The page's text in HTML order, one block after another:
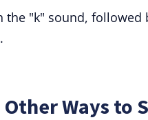
the "k" sound,
Ways to